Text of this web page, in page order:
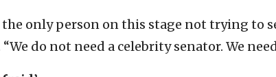
the only person on this stage not trying to
“We do not need a celebrity senator. We